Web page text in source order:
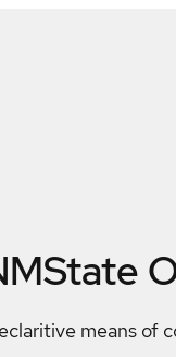
means of